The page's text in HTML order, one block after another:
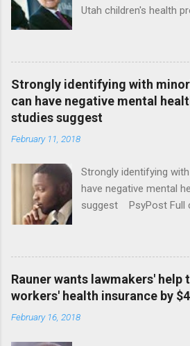
Utah children's health
Strongly identifying with
can have negative mental
studies suggest
February 11, 2018
Strongly identifying
have negative mental
suggest PsyPost Full
Rauner wants lawmakers' help
workers' health insurance by
February 16, 2018